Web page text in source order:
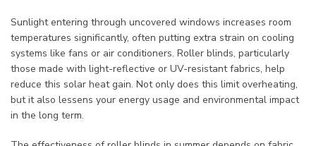
Sunlight entering through uncovered windows increases room
temperatures significantly, often putting extra strain on cooling
systems like fans or air conditioners. Roller blinds, particularly
those made with light-reflective or UV-resistant fabrics, help
reduce this solar heat gain. Not only does this limit overheating,
but it also lessens your energy usage and environmental impact
in the long term.